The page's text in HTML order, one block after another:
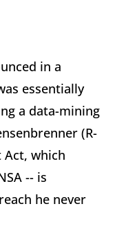
in a
essentially
a data-mining
(R-
which
-- is
he never